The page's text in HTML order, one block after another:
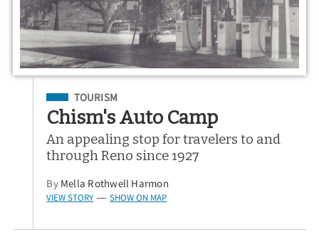
Filed Under
TOURISM
Chism's Auto Camp
An appealing stop for travelers to and
through Reno since 1927
By Mella Rothwell Harmon
VIEW STORY — SHOW ON MAP